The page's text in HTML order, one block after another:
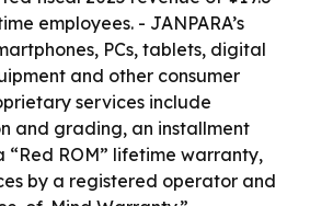
employees. - JANPARA’s
PCs, tablets, digital
and other consumer
services include
and grading, an installment
ROM” lifetime warranty,
by a registered operator and